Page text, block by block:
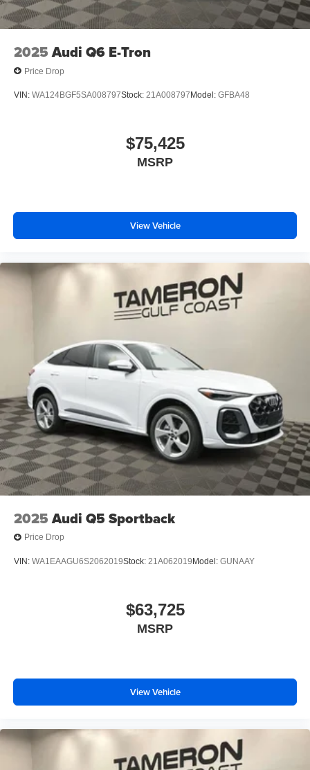
2025 Audi Q6 E-Tron
Price Drop
VIN: WA124BGF5SA008797Stock: 21A008797 Model: GFBA48
$75,425
MSRP
View Vehicle
2025 Audi Q5 Sportback
Price Drop
VIN: WA1EAAGU6S2062019Stock: 21A062019 Model: GUNAAY
$63,725
MSRP
View Vehicle